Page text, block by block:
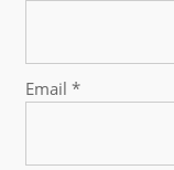
Email*